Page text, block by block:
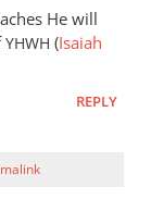
He will
YHWH (Isaiah
REPLY